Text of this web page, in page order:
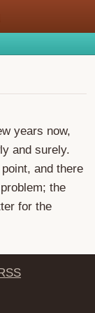
years now,
and surely.
and there
the
for the